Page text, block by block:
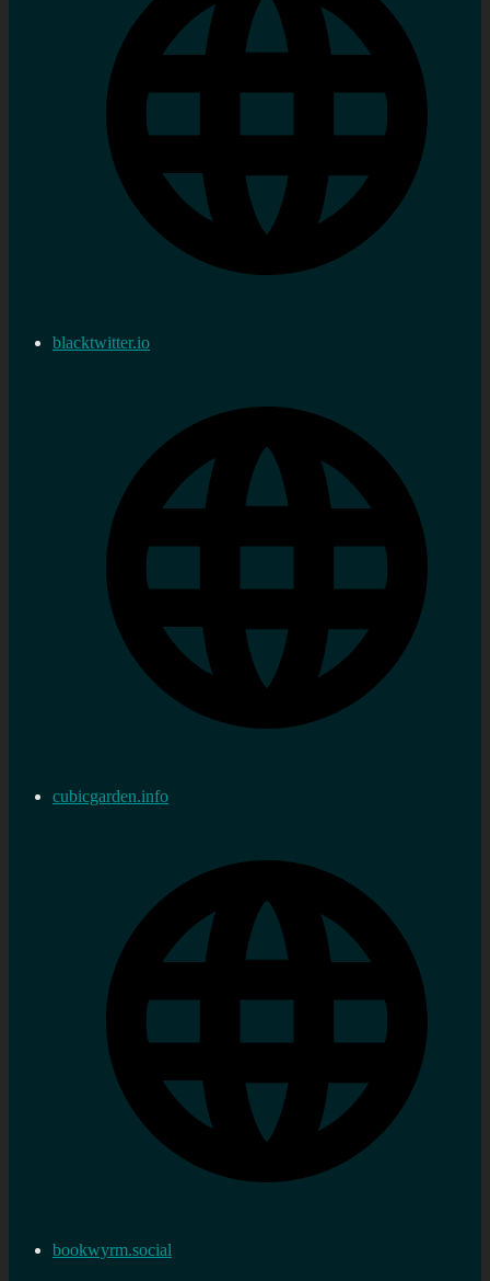
blacktwitter.io
cubicgarden.info
bookwyrm.social